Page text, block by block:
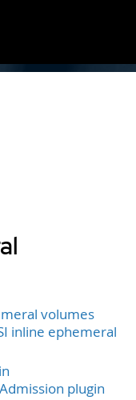
volumes
inline ephemeral
plugin